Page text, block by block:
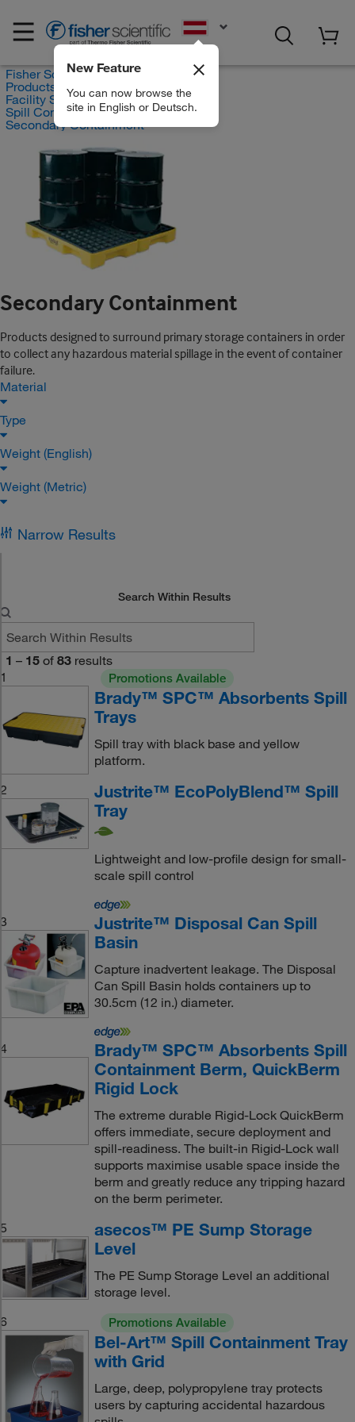
New Feature
You can now browse the
site in English or Deutsch.
Fisher Scientific
Products
Facility Safety and Maintenance
Spill Control and Containment
Secondary Containment
Secondary Containment
Products designed to surround primary storage containers in order
to collect any hazardous material spillage in the event of container
failure.
Material
Type
Weight (English)
Weight (Metric)
Narrow Results
Search Within Results
1 – 15 of 83 results
1
Promotions Available
Brady™ SPC™ Absorbents Spill
Trays
Spill tray with black base and yellow
platform.
2
Justrite™ EcoPolyBlend™ Spill
Tray
Lightweight and low-profile design for small-
scale spill control
3
Justrite™ Disposal Can Spill
Basin
Capture inadvertent leakage. The Disposal
Can Spill Basin holds containers up to
30.5cm (12 in.) diameter.
4
Brady™ SPC™ Absorbents Spill
Containment Berm, QuickBerm
Rigid Lock
The extreme durable Rigid-Lock QuickBerm
offers immediate, secure deployment and
spill-readiness. The built-in Rigid-Lock wall
supports maximise usable space inside the
berm and greatly reduce any tripping hazard
on the berm perimeter.
5
asecos™ PE Sump Storage
Level
The PE Sump Storage Level an additional
storage level.
6
Promotions Available
Bel-Art™ Spill Containment Tray
with Grid
Large, deep, polypropylene tray protects
users by capturing accidental hazardous